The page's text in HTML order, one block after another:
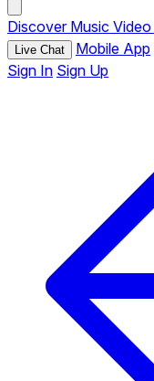
Discover Music Video
Live Chat Mobile App
Sign In Sign Up